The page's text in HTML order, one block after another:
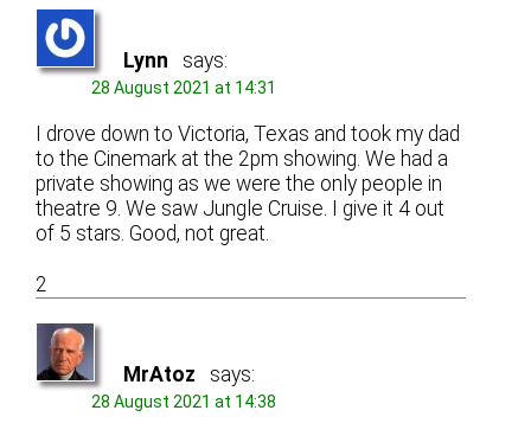
Lynn says:
28 August 2021 at 14:31
I drove down to Victoria, Texas and took my dad
to the Cinemark at the 2pm showing. We had a
private showing as we were the only people in
theatre 9. We saw Jungle Cruise. I give it 4 out
of 5 stars. Good, not great.
2
MrAtoz says:
28 August 2021 at 14:38